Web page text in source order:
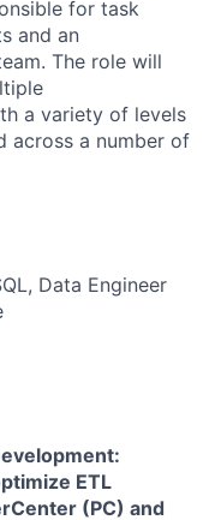
for task
and an
The role will
a variety of levels
across a number of
Data Engineer
ETL
(PC) and